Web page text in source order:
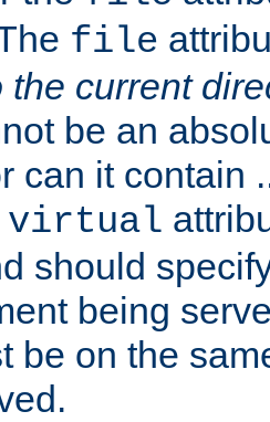
file
the current
be an
can it contain
virtual
should
being
be on the